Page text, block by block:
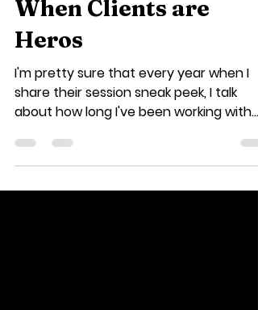
Jill Smith
When Clients are
Heros
I'm pretty sure that every year when I
the Kubenik family,...